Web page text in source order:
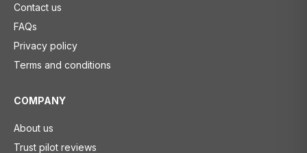
Contact us
FAQs
Privacy policy
Terms and conditions
COMPANY
About us
Trust pilot reviews